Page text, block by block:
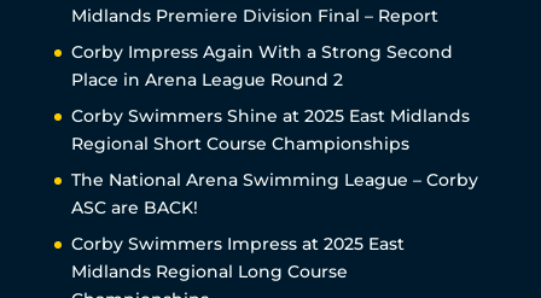
Midlands Premiere Division Final – Report
Corby Impress Again With a Strong Second
Place in Arena League Round 2
Corby Swimmers Shine at 2025 East Midlands
Regional Short Course Championships
The National Arena Swimming League – Corby
ASC are BACK!
Corby Swimmers Impress at 2025 East
Midlands Regional Long Course